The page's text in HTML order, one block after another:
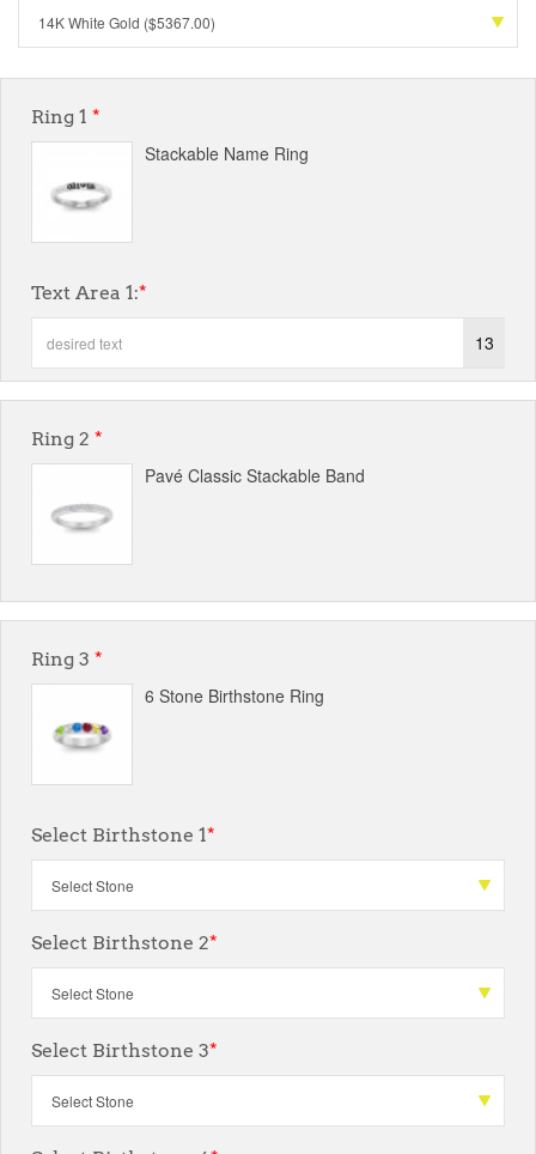
Ring 1 *
Stackable Name Ring
Text Area 1:*
13
Ring 2 *
Pavé Classic Stackable Band
Ring 3 *
6 Stone Birthstone Ring
Select Birthstone 1*
Select Birthstone 2*
Select Birthstone 3*